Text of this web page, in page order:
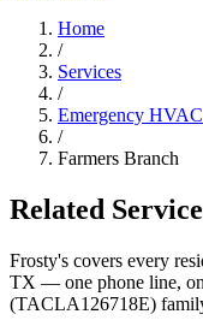
Home
/
Services
/
Emergency HVAC
/
Farmers Branch
Related
Frosty's covers every
TX — one phone line,
(TACLA126718E)